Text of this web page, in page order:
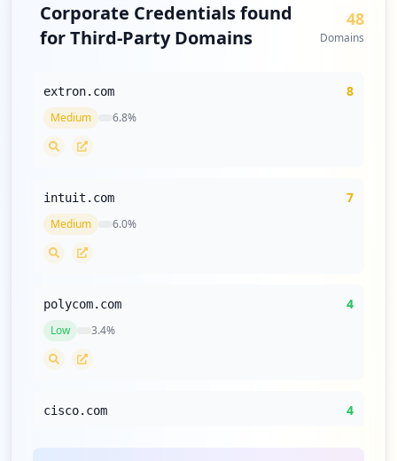
Corporate Credentials found
for Third-Party Domains
48
Domains
extron.com 8
Medium 6.8%
intuit.com 7
Medium 6.0%
polycom.com 4
Low 3.4%
cisco.com 4